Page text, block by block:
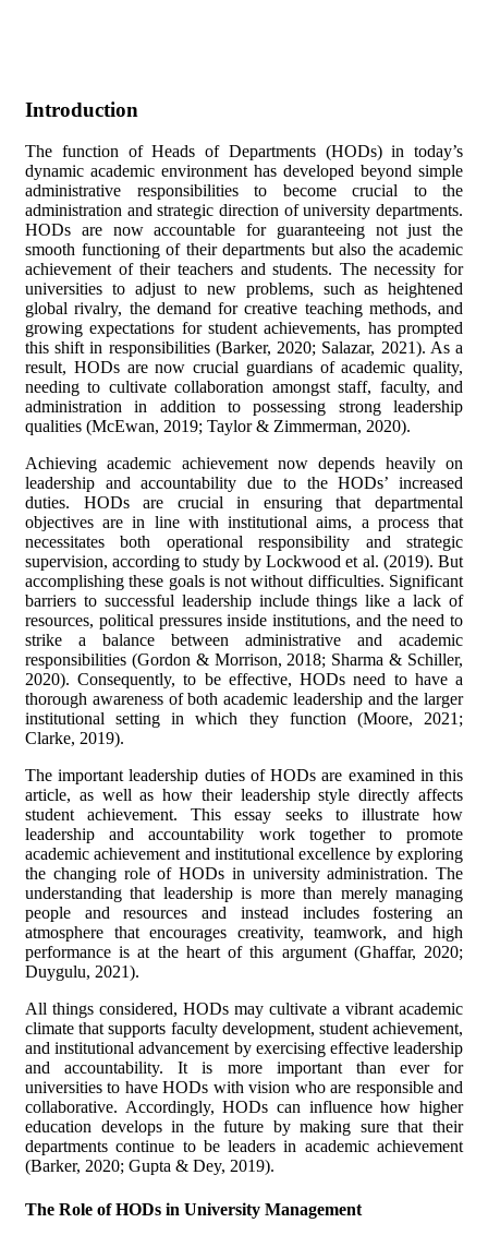
Introduction
The function of Heads of Departments (HODs) in today’s
dynamic academic environment has developed beyond simple
administrative responsibilities to become crucial to the
administration and strategic direction of university departments.
HODs are now accountable for guaranteeing not just the
smooth functioning of their departments but also the academic
achievement of their teachers and students. The necessity for
universities to adjust to new problems, such as heightened
global rivalry, the demand for creative teaching methods, and
growing expectations for student achievements, has prompted
this shift in responsibilities (Barker, 2020; Salazar, 2021). As a
result, HODs are now crucial guardians of academic quality,
needing to cultivate collaboration amongst staff, faculty, and
administration in addition to possessing strong leadership
qualities (McEwan, 2019; Taylor & Zimmerman, 2020).
Achieving academic achievement now depends heavily on
leadership and accountability due to the HODs’ increased
duties. HODs are crucial in ensuring that departmental
objectives are in line with institutional aims, a process that
necessitates both operational responsibility and strategic
supervision, according to study by Lockwood et al. (2019). But
accomplishing these goals is not without difficulties. Significant
barriers to successful leadership include things like a lack of
resources, political pressures inside institutions, and the need to
strike a balance between administrative and academic
responsibilities (Gordon & Morrison, 2018; Sharma & Schiller,
2020). Consequently, to be effective, HODs need to have a
thorough awareness of both academic leadership and the larger
institutional setting in which they function (Moore, 2021;
Clarke, 2019).
The important leadership duties of HODs are examined in this
article, as well as how their leadership style directly affects
student achievement. This essay seeks to illustrate how
leadership and accountability work together to promote
academic achievement and institutional excellence by exploring
the changing role of HODs in university administration. The
understanding that leadership is more than merely managing
people and resources and instead includes fostering an
atmosphere that encourages creativity, teamwork, and high
performance is at the heart of this argument (Ghaffar, 2020;
Duygulu, 2021).
All things considered, HODs may cultivate a vibrant academic
climate that supports faculty development, student achievement,
and institutional advancement by exercising effective leadership
and accountability. It is more important than ever for
universities to have HODs with vision who are responsible and
collaborative. Accordingly, HODs can influence how higher
education develops in the future by making sure that their
departments continue to be leaders in academic achievement
(Barker, 2020; Gupta & Dey, 2019).
The Role of HODs in University Management